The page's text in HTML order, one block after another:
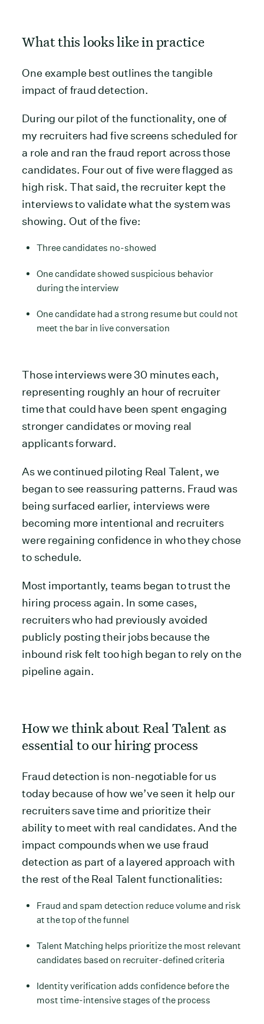
What this looks like in practice
One example best outlines the tangible
impact of fraud detection.
During our pilot of the functionality, one of
my recruiters had five screens scheduled for
a role and ran the fraud report across those
candidates. Four out of five were flagged as
high risk. That said, the recruiter kept the
interviews to validate what the system was
showing. Out of the five:
Three candidates no-showed
One candidate showed suspicious behavior
during the interview
One candidate had a strong resume but could not
meet the bar in live conversation
Those interviews were 30 minutes each,
representing roughly an hour of recruiter
time that could have been spent engaging
stronger candidates or moving real
applicants forward.
As we continued piloting Real Talent, we
began to see reassuring patterns. Fraud was
being surfaced earlier, interviews were
becoming more intentional and recruiters
were regaining confidence in who they chose
to schedule.
Most importantly, teams began to trust the
hiring process again. In some cases,
recruiters who had previously avoided
publicly posting their jobs because the
inbound risk felt too high began to rely on the
pipeline again.
How we think about Real Talent as
essential to our hiring process
Fraud detection is non-negotiable for us
today because of how we’ve seen it help our
recruiters save time and prioritize their
ability to meet with real candidates. And the
impact compounds when we use fraud
detection as part of a layered approach with
the rest of the Real Talent functionalities:
Fraud and spam detection reduce volume and risk
at the top of the funnel
Talent Matching helps prioritize the most relevant
candidates based on recruiter-defined criteria
Identity verification adds confidence before the
most time-intensive stages of the process